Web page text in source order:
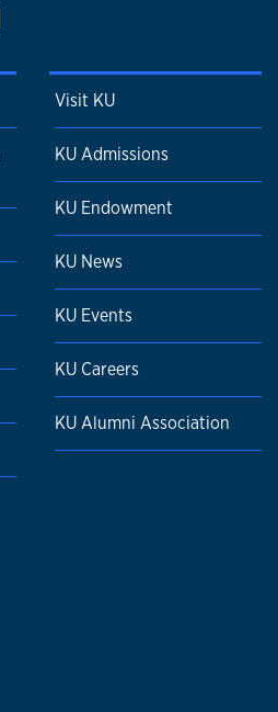
Visit KU
KU Admissions
KU Endowment
KU News
KU Events
KU Careers
KU Alumni Association